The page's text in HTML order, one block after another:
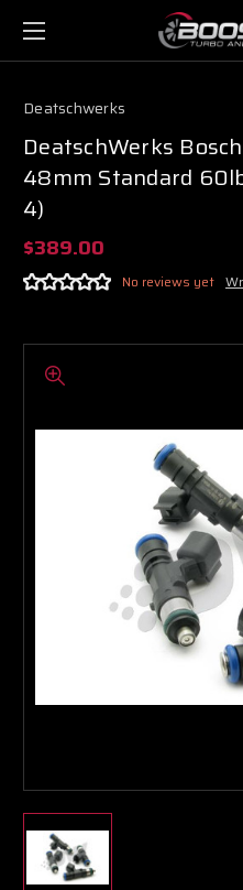
Deatschwerks
DeatschWerks
48mm Standard
4)
$389.00
No reviews yet
Boost Lab Support
Turbo & Injector Experts